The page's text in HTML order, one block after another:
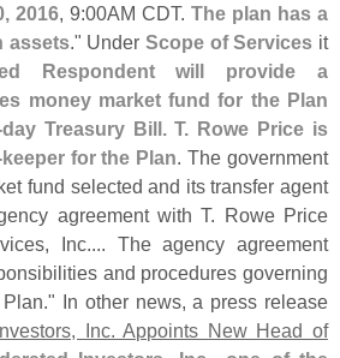
2016 , 9:00AM CDT. The plan has a
assets." Under Scope of Services it
Respondent will provide a
money market fund for the Plan
day Treasury Bill. T. Rowe Price is
keeper for the Plan . The government
fund selected and its transfer agent
agreement with T. Rowe Price
Inc.... The agency agreement
and procedures governing
In other news, a press release
Inc. Appoints New Head of